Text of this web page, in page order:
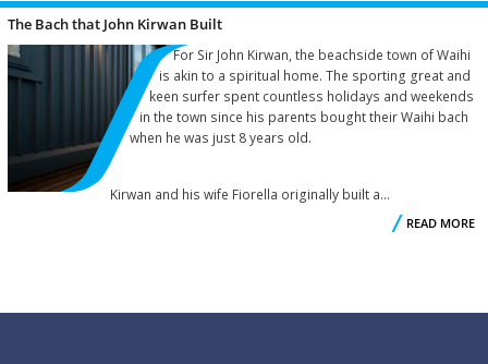
The Bach that John Kirwan Built
For Sir John Kirwan, the beachside town of Waihi
is akin to a spiritual home. The sporting great and
keen surfer spent countless holidays and weekends
in the town since his parents bought their Waihi bach
when he was just 8 years old.
Kirwan and his wife Fiorella originally built a...
READ MORE